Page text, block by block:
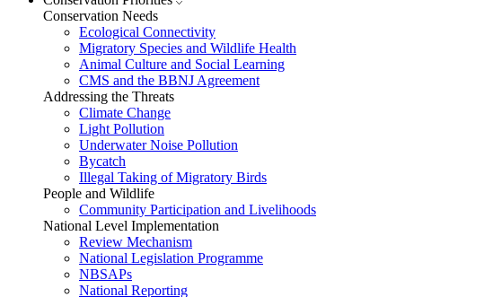
Conservation Needs
Ecological Connectivity
Migratory Species and Wildlife Health
Animal Culture and Social Learning
CMS and the BBNJ Agreement
Addressing the Threats
Climate Change
Light Pollution
Underwater Noise Pollution
Bycatch
Illegal Taking of Migratory Birds
People and Wildlife
Community Participation and Livelihoods
National Level Implementation
Review Mechanism
National Legislation Programme
NBSAPs
National Reporting